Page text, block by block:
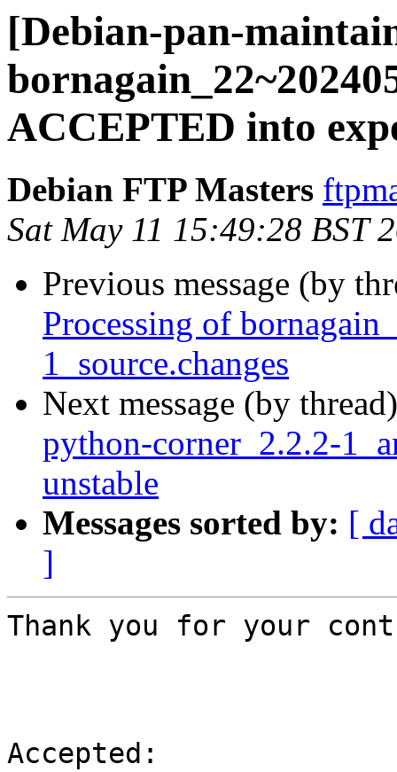
[Debian-pan-
ACCEPTED into
Debian FTP Masters
Sat May 11 15:49:28 BST
Previous message (by
Processing of
1_source.changes
Next message (by
python-corner_2.2.2-
unstable
Messages sorted by: [
]
Thank you for your
Accepted: